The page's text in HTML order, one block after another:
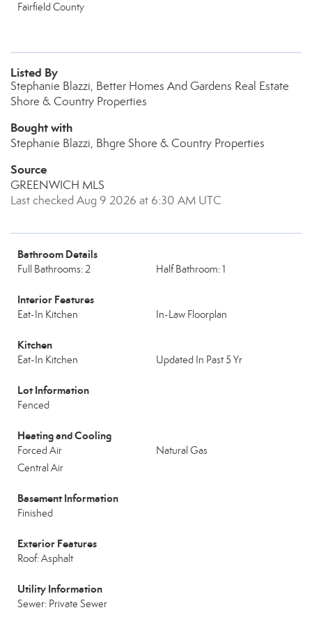
Fairfield County
Listed By
Stephanie Blazzi, Better Homes And Gardens Real Estate
Shore & Country Properties
Bought with
Stephanie Blazzi, Bhgre Shore & Country Properties
Source
GREENWICH MLS
Last checked Aug 9 2026 at 6:30 AM UTC
Bathroom Details
Full Bathrooms: 2 Half Bathroom: 1
Interior Features
Eat-In Kitchen In-Law Floorplan
Kitchen
Eat-In Kitchen Updated In Past 5 Yr
Lot Information
Fenced
Heating and Cooling
Forced Air
Natural Gas
Central Air
Basement Information
Finished
Exterior Features
Roof: Asphalt
Utility Information
Sewer: Private Sewer